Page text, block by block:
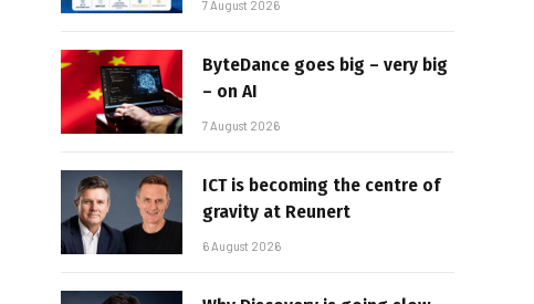
7 August 2026
ByteDance goes big – very big
– on AI
7 August 2026
ICT is becoming the centre of
gravity at Reunert
6 August 2026